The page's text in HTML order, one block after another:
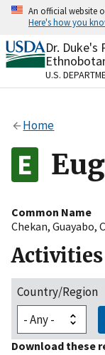
Skip
content
An official website
Here's how you
Official
A.gov
organization
Alock
to the .gov
on official,
Dr. Duke's
U.S.
Home
Common Name
Chekan, Guayabo,
Activities
Country/Region
Download these